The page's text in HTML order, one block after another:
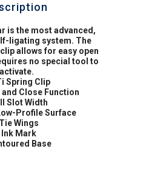
is the most advanced,
ligating system. The
allows for easy open
no special tool to
activate.
Spring Clip
and Close Function
Slot Width
Profile Surface
Wings
Ink Mark
Base